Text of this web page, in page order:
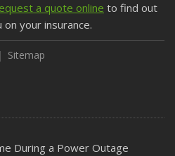
a quote online to find out
your insurance.
Sitemap
During a Power Outage